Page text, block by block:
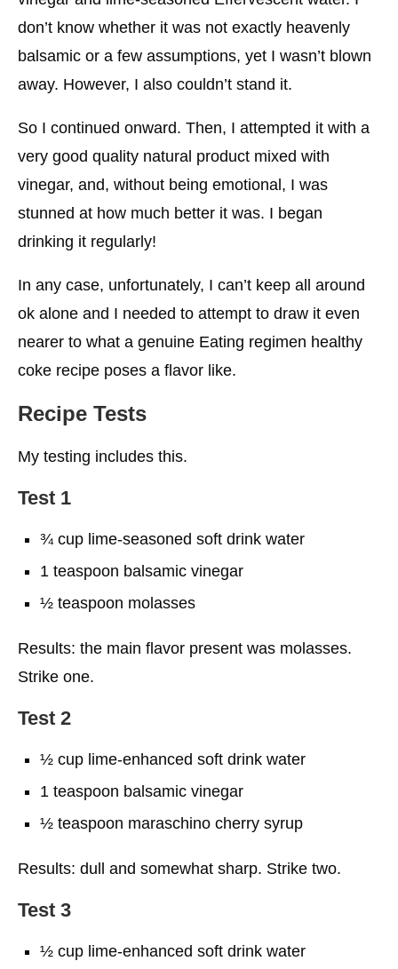
don’t know whether it was not exactly heavenly
balsamic or a few assumptions, yet I wasn’t blown
away. However, I also couldn’t stand it.
So I continued onward. Then, I attempted it with a
very good quality natural product mixed with
vinegar, and, without being emotional, I was
stunned at how much better it was. I began
drinking it regularly!
In any case, unfortunately, I can’t keep all around
ok alone and I needed to attempt to draw it even
nearer to what a genuine Eating regimen healthy
coke recipe poses a flavor like.
Recipe Tests
My testing includes this.
Test 1
¾ cup lime-seasoned soft drink water
1 teaspoon balsamic vinegar
½ teaspoon molasses
Results: the main flavor present was molasses.
Strike one.
Test 2
½ cup lime-enhanced soft drink water
1 teaspoon balsamic vinegar
½ teaspoon maraschino cherry syrup
Results: dull and somewhat sharp. Strike two.
Test 3
½ cup lime-enhanced soft drink water